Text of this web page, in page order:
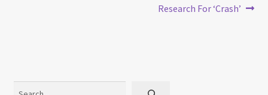
Research For ‘Crash’